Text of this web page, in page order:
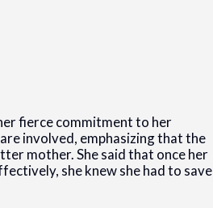
fierce commitment to her
involved, emphasizing that the
mother. She said that once her
she knew she had to save